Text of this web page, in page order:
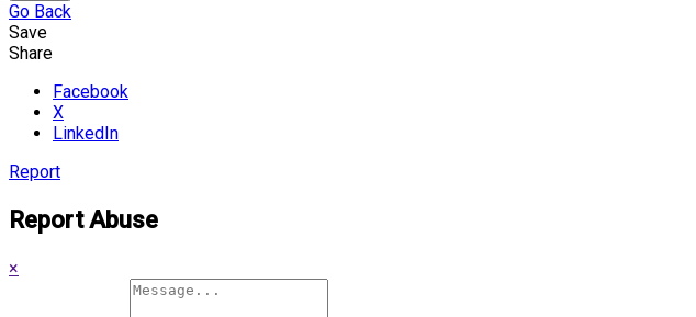
Go Back
Save
Share
Facebook
X
LinkedIn
Report
Report Abuse
×